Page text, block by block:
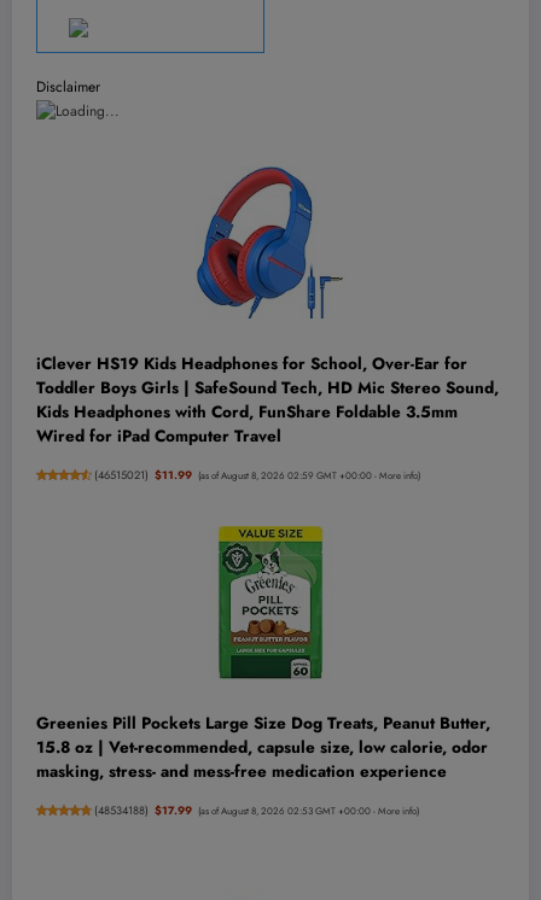
Disclaimer
iClever HS19 Kids Headphones for School, Over-Ear for
Toddler Boys Girls | SafeSound Tech, HD Mic Stereo Sound,
Kids Headphones with Cord, FunShare Foldable 3.5mm
Wired for iPad Computer Travel
(46515021) $11.99 (as of August 8, 2026 02:59 GMT +00:00 -More info)
Greenies Pill Pockets Large Size Dog Treats, Peanut Butter,
15.8 oz | Vet-recommended, capsule size, low calorie, odor
masking, stress- and mess-free medication experience
(48534188) $17.99 (as of August 8, 2026 02:53 GMT +00:00 -More info)